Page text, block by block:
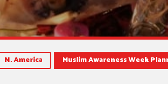
N. America Muslim Awareness Week